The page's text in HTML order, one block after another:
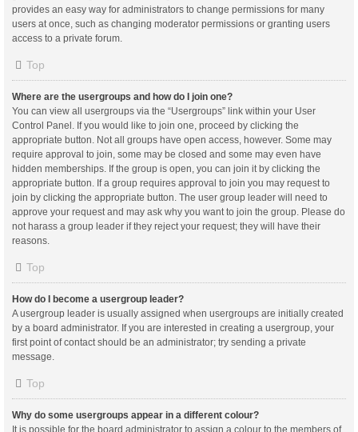
provides an easy way for administrators to change permissions for many
users at once, such as changing moderator permissions or granting users
access to a private forum.
Top
Where are the usergroups and how do I join one?
You can view all usergroups via the “Usergroups” link within your User
Control Panel. If you would like to join one, proceed by clicking the
appropriate button. Not all groups have open access, however. Some may
require approval to join, some may be closed and some may even have
hidden memberships. If the group is open, you can join it by clicking the
appropriate button. If a group requires approval to join you may request to
join by clicking the appropriate button. The user group leader will need to
approve your request and may ask why you want to join the group. Please do
not harass a group leader if they reject your request; they will have their
reasons.
Top
How do I become a usergroup leader?
A usergroup leader is usually assigned when usergroups are initially created
by a board administrator. If you are interested in creating a usergroup, your
first point of contact should be an administrator; try sending a private
message.
Top
Why do some usergroups appear in a different colour?
It is possible for the board administrator to assign a colour to the members of